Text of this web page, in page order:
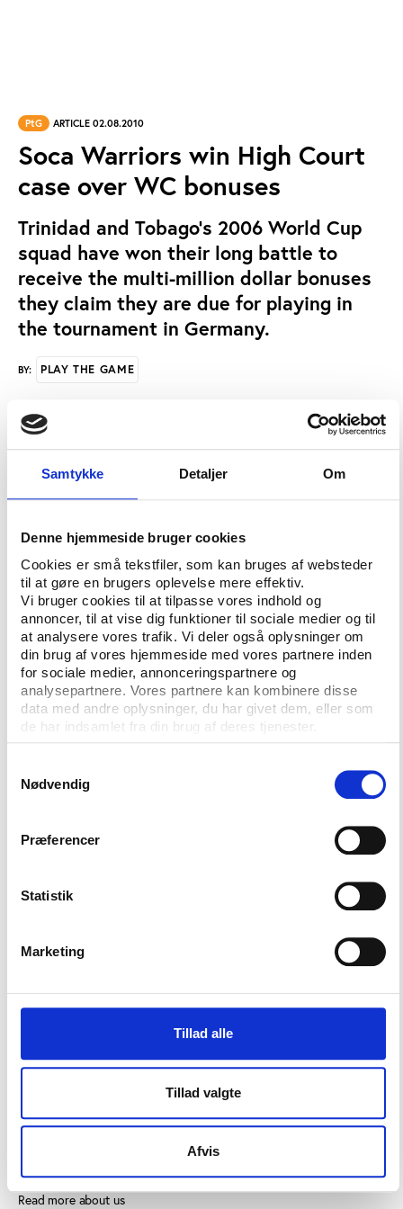
Samtykke Detaljer Om
Denne hjemmeside bruger cookies
Cookies er små tekstfiler, som kan bruges af websteder
til at gøre en brugers oplevelse mere effektiv.
Vi bruger cookies til at tilpasse vores indhold og
annoncer, til at vise dig funktioner til sociale medier og til
at analysere vores trafik. Vi deler også oplysninger om
din brug af vores hjemmeside med vores partnere inden
for sociale medier, annonceringspartnere og
analysepartnere. Vores partnere kan kombinere disse
data med andre oplysninger, du har givet dem, eller som
de har indsamlet fra din brug af deres tjenester.
Nødvendig
Præferencer
Statistik
Marketing
Tillad alle
Tillad valgte
Afvis
PtG ARTICLE 02.08.2010
Soca Warriors win High Court
case over WC bonuses
Trinidad and Tobago's 2006 World Cup
squad have won their long battle to
receive the multi-million dollar bonuses
they claim they are due for playing in
the tournament in Germany.
BY: PLAY THE GAME
Acting Justice Devindra Rampersad has ordered the
Trinidad and Tobago Football Federation (TTFF) to
pay the bonuses and admonished them for time-
wasting, running up a legal bill of more than
£310,000 that they will also have to pay. The
proceedings were filed in November 2008 by 16
players who demanded that the High Court in Port-
of-Spain enforce the judgement of the London-
based Sport Dispute Resolution Panel (SDRP).
SOURCE:Inside World FootballOne of the World
Cup players who initially filed suit against the TTFF
was Shaka Hislop, who spoke about the relationship
between sport and its governing bodies at Play the
Game’s conference in 2007. See his presentation
Vester Allé 8B, 3.
8000 Aarhus C, Denmark
info@playthegame.org
SEE ALSO
Read more about us